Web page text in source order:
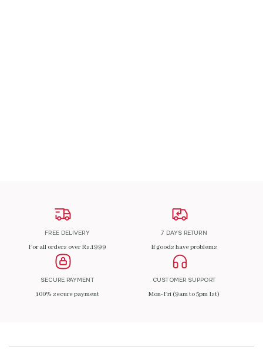
FREE DELIVERY
For all orders over Rs.1999
7 DAYS RETURN
If goods have problems
SECURE PAYMENT
100% secure payment
CUSTOMER SUPPORT
Mon-Fri (9am to 5pm Ist)